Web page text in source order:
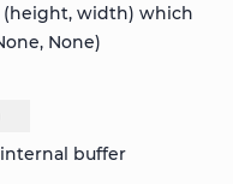
(height, width) which
None)
buffer